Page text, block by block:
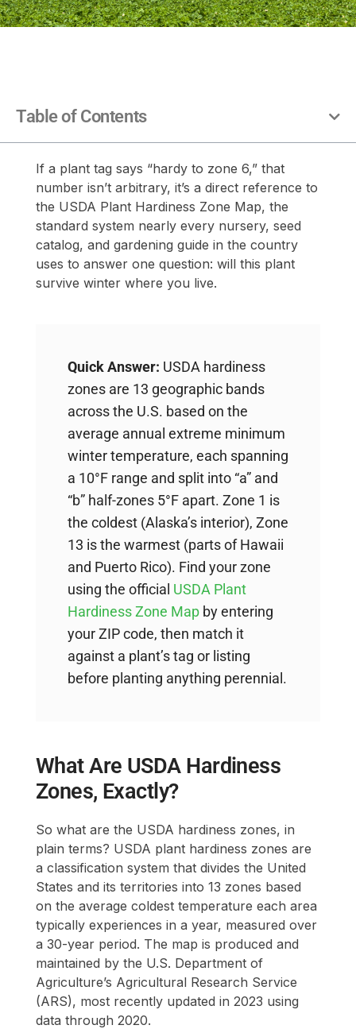
Table of Contents
If a plant tag says “hardy to zone 6,” that
number isn’t arbitrary, it’s a direct reference to
the USDA Plant Hardiness Zone Map, the
standard system nearly every nursery, seed
catalog, and gardening guide in the country
uses to answer one question: will this plant
survive winter where you live.
Quick Answer: USDA hardiness
zones are 13 geographic bands
across the U.S. based on the
average annual extreme minimum
winter temperature, each spanning
a 10°F range and split into “a” and
“b” half-zones 5°F apart. Zone 1 is
the coldest (Alaska’s interior), Zone
13 is the warmest (parts of Hawaii
and Puerto Rico). Find your zone
using the official USDA Plant
Hardiness Zone Mapby entering
your ZIP code, then match it
against a plant’s tag or listing
before planting anything perennial.
What Are USDA Hardiness
Zones, Exactly?
So what are the USDA hardiness zones, in
plain terms? USDA plant hardiness zones are
a classification system that divides the United
States and its territories into 13 zones based
on the average coldest temperature each area
typically experiences in a year, measured over
a 30-year period. The map is produced and
maintained by the U.S. Department of
Agriculture’s Agricultural Research Service
(ARS), most recently updated in 2023 using
data through 2020.